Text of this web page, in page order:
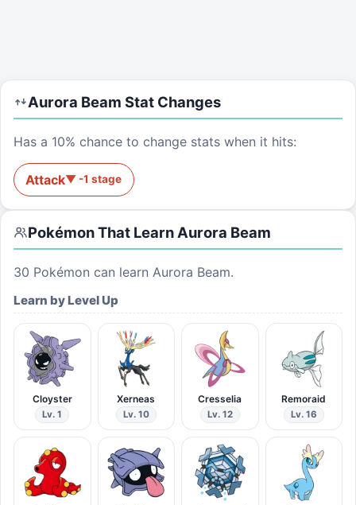
Aurora Beam Stat Changes
Has a 10% chance to change stats when it hits:
Attack▼ -1 stage
Pokémon That Learn Aurora Beam
30 Pokémon can learn Aurora Beam.
Learn by Level Up
Cloyster
Lv. 1
Xerneas
Lv. 10
Cresselia
Lv. 12
Remoraid
Lv. 16